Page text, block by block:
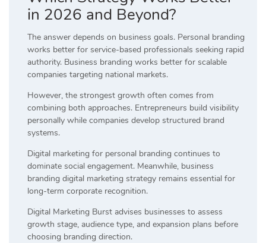
in 2026 and Beyond?
The answer depends on business goals. Personal branding
works better for service-based professionals seeking rapid
authority. Business branding works better for scalable
companies targeting national markets.
However, the strongest growth often comes from
combining both approaches. Entrepreneurs build visibility
personally while companies develop structured brand
systems.
Digital marketing for personal branding continues to
dominate social engagement. Meanwhile, business
branding digital marketing strategy remains essential for
long-term corporate recognition.
Digital Marketing Burst advises businesses to assess
growth stage, audience type, and expansion plans before
choosing branding direction.